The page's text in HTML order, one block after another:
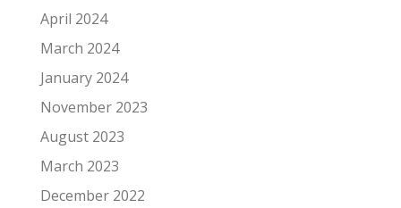
April 2024
March 2024
January 2024
November 2023
August 2023
March 2023
December 2022